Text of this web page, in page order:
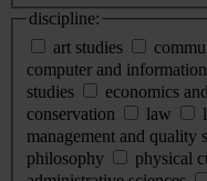
discipline:
art studies
computer and
studies
economics
conservation
law
management and quality
philosophy
physical